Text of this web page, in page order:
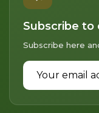
Subscribe
Subscribe here
Email Address